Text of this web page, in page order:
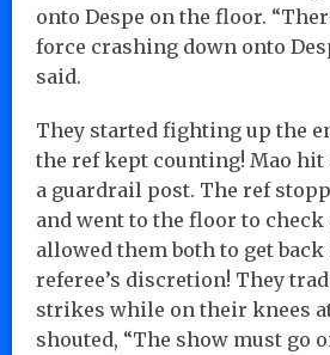
onto Despe on the floor.
force crashing down onto
said.
They started fighting up the
the ref kept counting! Mao hit
a guardrail post. The ref
and went to the floor to check
allowed them both to get
referee’s discretion! They
strikes while on their knees
shouted, “The show must go